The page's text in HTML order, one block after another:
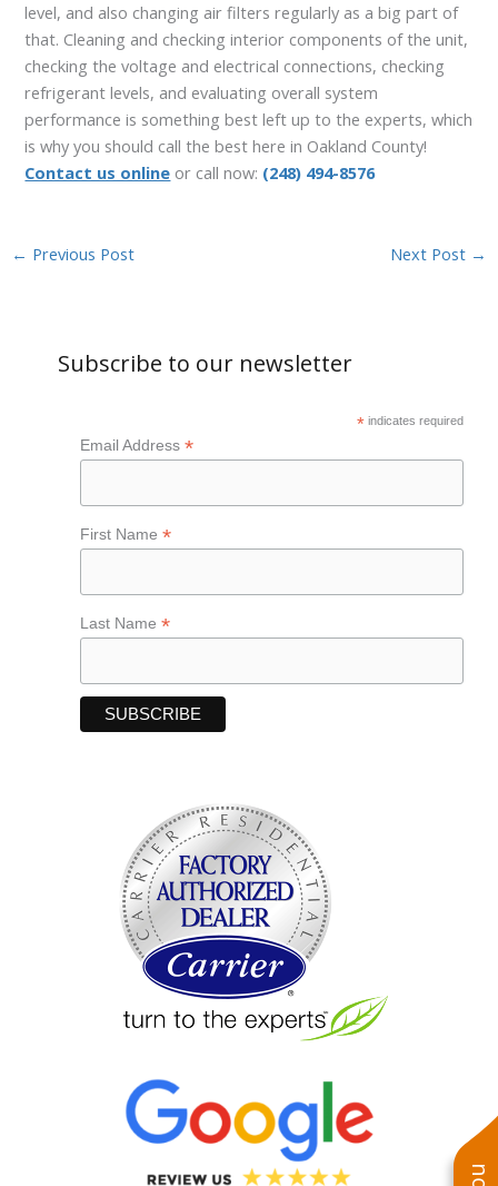
level, and also changing air filters regularly as a big part of
that. Cleaning and checking interior components of the unit,
checking the voltage and electrical connections, checking
refrigerant levels, and evaluating overall system
performance is something best left up to the experts, which
is why you should call the best here in Oakland County!
Contact us online or call now: (248) 494-8576
← Previous Post Next Post →
Subscribe to our newsletter
* indicates required
Email Address *
First Name *
Last Name *